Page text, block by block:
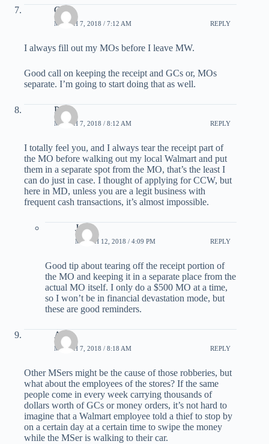
G
MARCH 7, 2018 / 7:12 AM REPLY
I always fill out my MOs before I leave MW.
Good call on keeping the receipt and GCs or, MOs
separate. I’m going to start doing that as well.
Paul
MARCH 7, 2018 / 8:12 AM REPLY
I totally feel you, and I always tear the receipt part of
the MO before walking out my local Walmart and put
them in a separate spot from the MO, that’s the least I
can do just in case. I thought of applying for CCW, but
here in MD, unless you are a legit business with
frequent cash transactions, it’s almost impossible.
Jen
MARCH 12, 2018 / 4:09 PM REPLY
Good tip about tearing off the receipt portion of
the MO and keeping it in a separate place from the
actual MO itself. I only do a $500 MO at a time,
so I won’t be in financial devastation mode, but
these are good reminders.
Anie
MARCH 7, 2018 / 8:18 AM REPLY
Other MSers might be the cause of those robberies, but
what about the employees of the stores? If the same
people come in every week carrying thousands of
dollars worth of GCs or money orders, it’s not hard to
imagine that a Walmart employee told a thief to stop by
on a certain day at a certain time to swipe the money
while the MSer is walking to their car.